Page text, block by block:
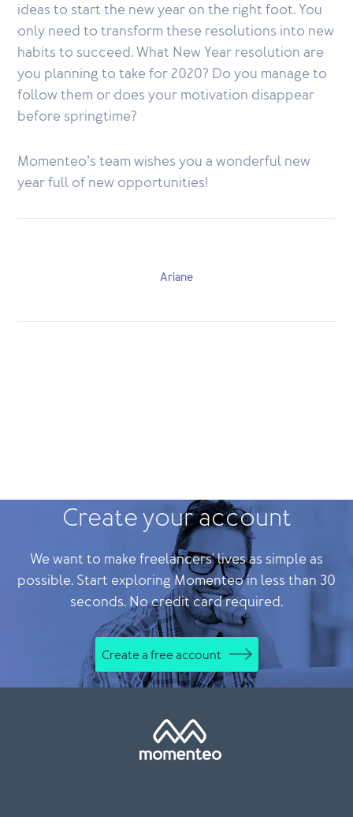
ideas to start the new year on the right foot. You
only need to transform these resolutions into new
habits to succeed. What New Year resolution are
you planning to take for 2020? Do you manage to
follow them or does your motivation disappear
before springtime?
Momenteo’s team wishes you a wonderful new
year full of new opportunities!
Ariane
Create your account
We want to make freelancers' lives as simple as
possible. Start exploring Momenteo in less than 30
seconds. No credit card required.
Create a free account